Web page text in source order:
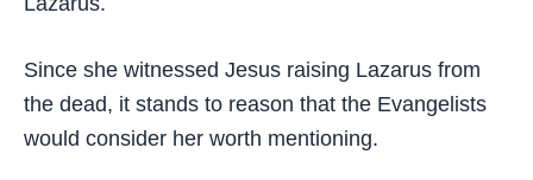
Since she witnessed Jesus raising Lazarus from
the dead, it stands to reason that the Evangelists
would consider her worth mentioning.